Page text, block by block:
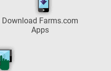
Download Farms.com
Apps